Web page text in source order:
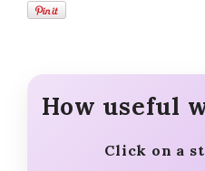
How useful
Click on a